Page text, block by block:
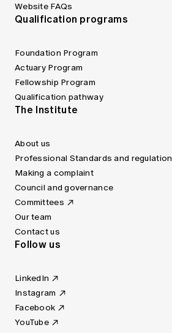
Website FAQs
Qualification programs
Foundation Program
Actuary Program
Fellowship Program
Qualification pathway
The Institute
About us
Professional Standards and regulation
Making a complaint
Council and governance
Committees
Our team
Contact us
Follow us
LinkedIn
Instagram
Facebook
YouTube